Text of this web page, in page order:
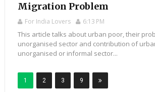
Migration Problem
For India Lovers 6:13 PM
This article talks about urban poor, their
unorganised sector and contribution of
unorganised or informal sector...
1 2 3 9